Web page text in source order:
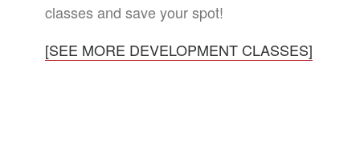
classes and save your spot!
[SEE MORE DEVELOPMENT CLASSES]